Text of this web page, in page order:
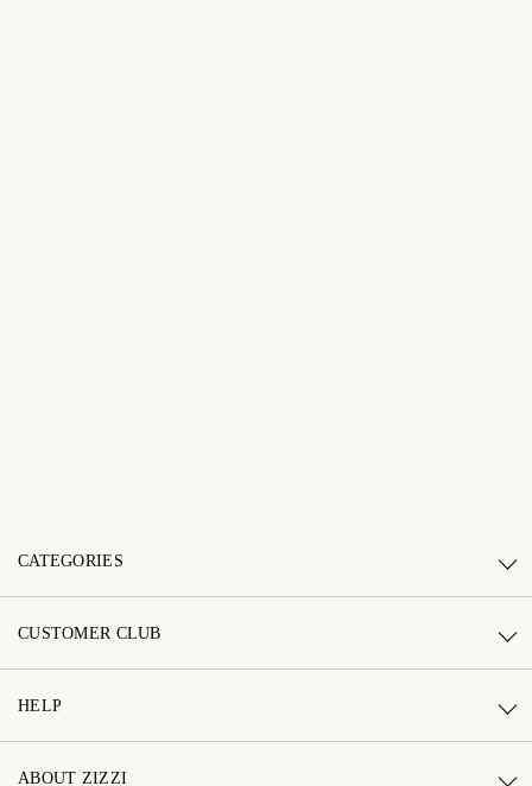
CATEGORIES
CUSTOMER CLUB
HELP
ABOUT ZIZZI